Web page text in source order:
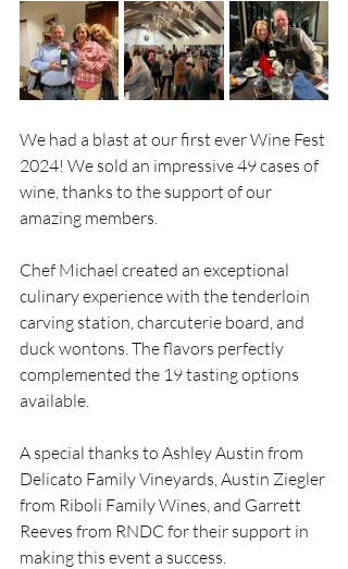
We had a blast at our first ever Wine Fest
2024! We sold an impressive 49 cases of
wine, thanks to the support of our
amazing members.
Chef Michael created an exceptional
culinary experience with the tenderloin
carving station, charcuterie board, and
duck wontons. The flavors perfectly
complemented the 19 tasting options
available.
A special thanks to Ashley Austin from
Delicato Family Vineyards, Austin Ziegler
from Riboli Family Wines, and Garrett
Reeves from RNDC for their support in
making this event a success.